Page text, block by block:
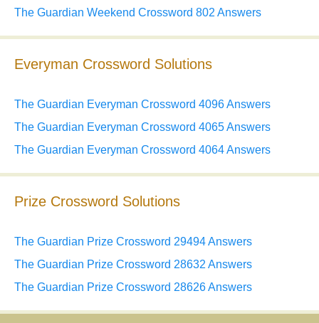
The Guardian Weekend Crossword 802 Answers
Everyman Crossword Solutions
The Guardian Everyman Crossword 4096 Answers
The Guardian Everyman Crossword 4065 Answers
The Guardian Everyman Crossword 4064 Answers
Prize Crossword Solutions
The Guardian Prize Crossword 29494 Answers
The Guardian Prize Crossword 28632 Answers
The Guardian Prize Crossword 28626 Answers